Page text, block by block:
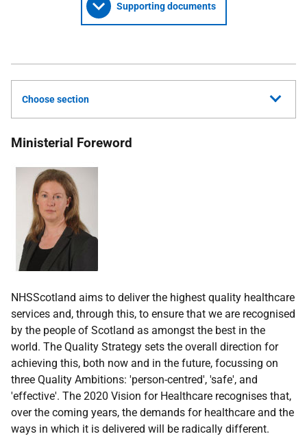
Supporting documents
Choose section
Ministerial Foreword
NHSScotland aims to deliver the highest quality healthcare
services and, through this, to ensure that we are recognised
by the people of Scotland as amongst the best in the
world. The Quality Strategy sets the overall direction for
achieving this, both now and in the future, focussing on
three Quality Ambitions: 'person-centred', 'safe', and
'effective'. The 2020 Vision for Healthcare recognises that,
over the coming years, the demands for healthcare and the
ways in which it is delivered will be radically different.